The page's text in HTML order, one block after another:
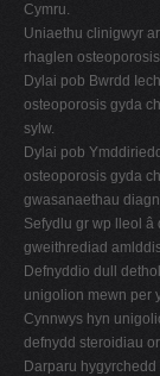
Cymru.
Uniaethu clinigwyr
rhaglen
Dylai pob Bwrdd
osteoporosis gyda
sylw.
Dylai pob
osteoporosis gyda
gwasanaethau
Sefydlu gr wp lleol â
gweithrediad
Defnyddio dull
unigolion mewn per
Cynnwys hyn
defnydd steroidiau
Darparu